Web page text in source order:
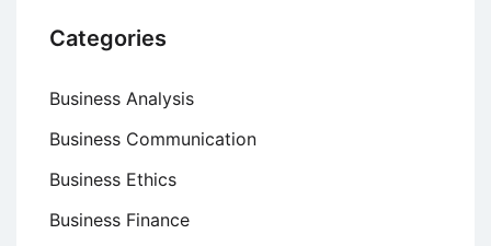
Categories
Business Analysis
Business Communication
Business Ethics
Business Finance